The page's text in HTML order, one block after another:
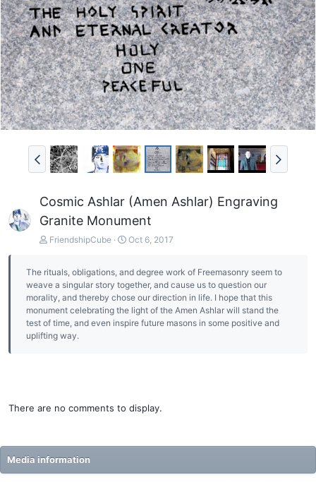
Cosmic Ashlar (Amen Ashlar) Engraving
Granite Monument
FriendshipCube Oct 6, 2017
The rituals, obligations, and degree work of Freemasonry seem to
weave a singular story together, and cause us to question our
morality, and thereby chose our direction in life. I hope that this
monument celebrating the light of the Amen Ashlar will stand the
test of time, and even inspire future masons in some positive and
uplifting way.
There are no comments to display.
Media information